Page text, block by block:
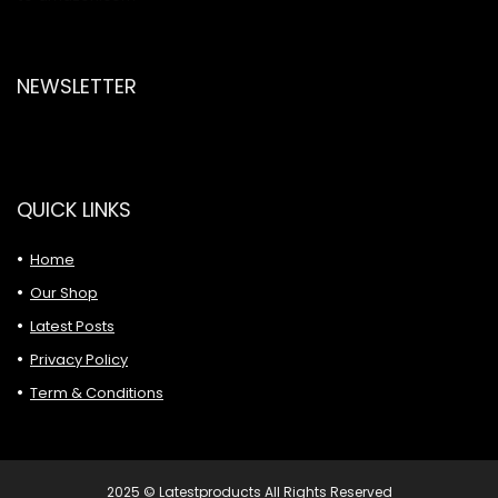
NEWSLETTER
QUICK LINKS
Home
Our Shop
Latest Posts
Privacy Policy
Term & Conditions
2025 © Latestproducts All Rights Reserved